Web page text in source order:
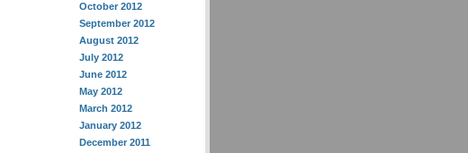
October 2012
September 2012
August 2012
July 2012
June 2012
May 2012
March 2012
January 2012
December 2011